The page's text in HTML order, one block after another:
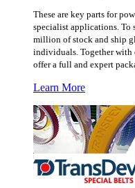
These are key parts for
specialist applications. To
million of stock and ship
individuals. Together with
offer a full and expert
Learn More